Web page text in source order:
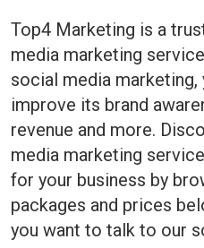
Top4 Marketing is a
media marketing
social media marketing,
improve its brand
revenue and more.
media marketing
for your business by
packages and prices
you want to talk to our